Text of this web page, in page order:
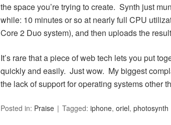
the space you’re trying to create. Synth just
while: 10 minutes or so at nearly full CPU
Core 2 Duo system), and then uploads the
It’s rare that a piece of web tech lets you put
quickly and easily. Just wow. My biggest
the lack of support for operating systems other
Posted in: Praise Tagged: iphone, oriel, photosynth